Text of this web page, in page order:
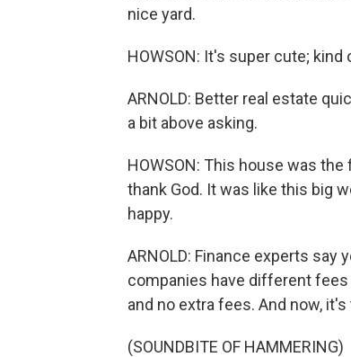
nice yard.
HOWSON: It's super cute;
ARNOLD: Better real estate
a bit above asking.
HOWSON: This house was
thank God. It was like this big
happy.
ARNOLD: Finance experts
companies have different fees
and no extra fees. And now,
(SOUNDBITE OF HAMMERING)